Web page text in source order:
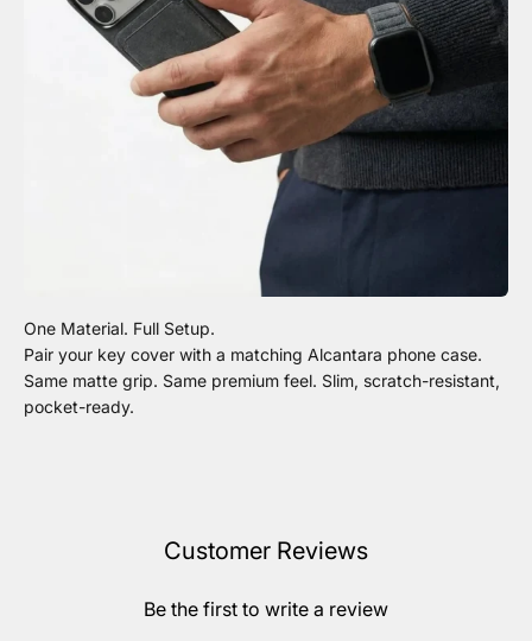
Pair your key cover with a matching Alcantara phone case.
Same matte grip. Same premium feel. Slim, scratch-resistant,
pocket-ready.
Customer Reviews
Be the first to write a review